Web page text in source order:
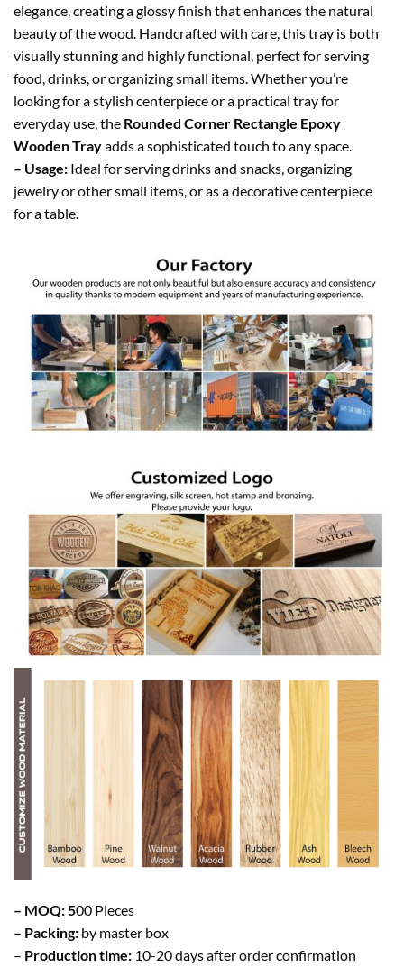
elegance, creating a glossy finish that enhances the natural
beauty of the wood. Handcrafted with care, this tray is both
visually stunning and highly functional, perfect for serving
food, drinks, or organizing small items. Whether you’re
looking for a stylish centerpiece or a practical tray for
everyday use, the Rounded Corner Rectangle Epoxy
Wooden Trayadds a sophisticated touch to any space.
– Usage: Ideal for serving drinks and snacks, organizing
jewelry or other small items, or as a decorative centerpiece
for a table.
– MOQ: 500 Pieces
– Packing: by master box
– Production time: 10-20 days after order confirmation